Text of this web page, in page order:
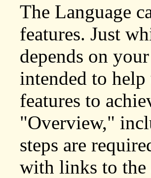
The Language
features. Just
depends on
intended to
features to
"Overview,"
steps are
with links to the